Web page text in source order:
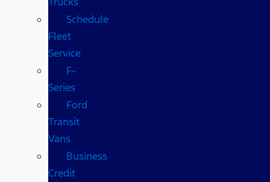
Schedule
Fleet
Service
F-
Series
Ford
Transit
Vans
Business
Credit